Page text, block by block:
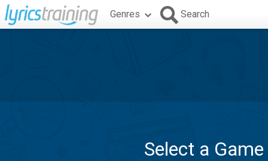
Genres Search
Select a